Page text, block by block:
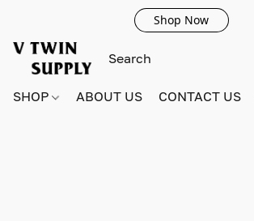
Shop Now
SHOP ABOUT US CONTACT US